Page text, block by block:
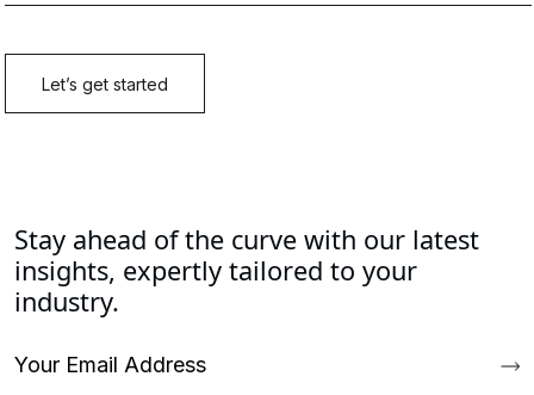
Stay ahead of the curve with our latest
insights, expertly tailored to your
industry.